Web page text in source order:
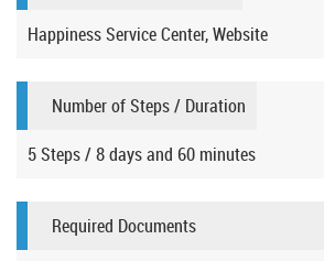
Happiness Service Center, Website
Number of Steps / Duration
5 Steps / 8 days and 60 minutes
Required Documents